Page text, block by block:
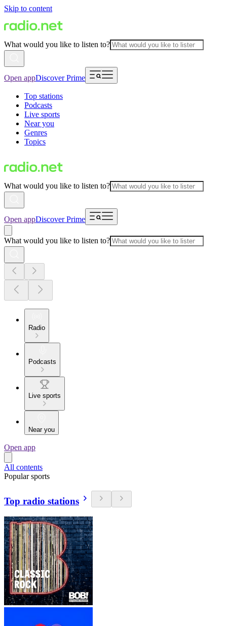
Skip to content
What would you like to listen to?
Open appDiscover Prime
Top stations
Podcasts
Live sports
Near you
Genres
Topics
What would you like to listen to?
Open appDiscover Prime
What would you like to listen to?
Radio
Podcasts
Live sports
Near you
Open app
All contents
Popular sports
Top radio stations